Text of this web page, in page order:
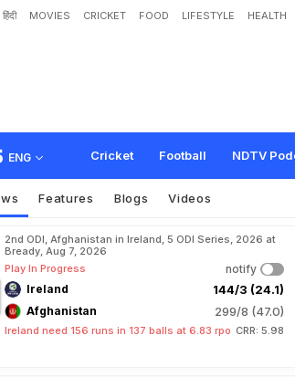
हिंदी MOVIES CRICKET FOOD LIFESTYLE HEALTH
ENG Cricket Football NDTV
Ministers, Athletes Join S
ntern ional W men's Da
Features Blogs Videos
2nd ODI, Afghanistan in Ireland, 5 ODI Series, 2026 at
Bready, Aug 7, 2026
Play In Progress
notify
Ireland
144/3 (24.1)
Afghanistan 299/8 (47.0)
Ireland need 156 runs in 137 balls at 6.83 rpo CRR: 5.98